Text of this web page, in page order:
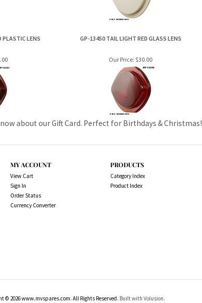
PLASTIC LENS GP-13450 TAIL LIGHT RED GLASS LENS
Our Price: $30.00
about our Gift Card. Perfect for Birthdays & Christmas!
MY ACCOUNT
View Cart
Sign In
Order Status
Currency Converter
PRODUCTS
Category Index
Product Index
© 2026www.mvspares.com. All Rights Reserved. Built with Volusion.